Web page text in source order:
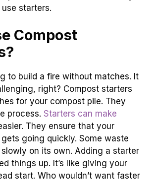
starters.
Compost
to build a fire without matches. It
right? Compost starters
for your compost pile. They
process. Starters can make
They ensure that your
going quickly. Some waste
on its own. Adding a starter
things up. It’s like giving your
start. Who wouldn’t want faster